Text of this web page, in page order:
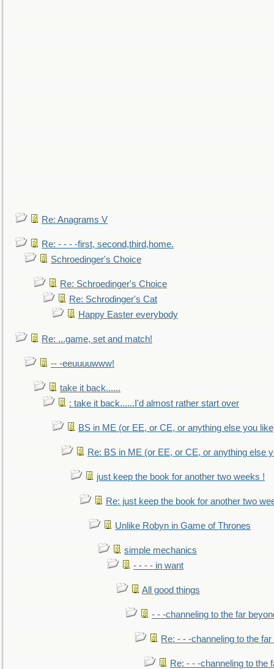
Re: Anagrams V
Re: - - - -first, second,third,home.
Schroedinger's Choice
Re: Schroedinger's Choice
Re: Schrodinger's Cat
Happy Easter everybody
Re: ...game, set and match!
-- -eeuuuuwww!
take it back......
: take it back......I'd almost rather start over
BS in ME (or EE, or CE, or anything else you
Re: BS in ME (or EE, or CE, or anything else
just keep the book for another two weeks !
Re: just keep the book for another two
Unlike Robyn in Game of Thrones
simple mechanics
- - - - in want
All good things
- - -channeling to the far
Re: - - -channeling to the
Re: - - -channeling to the